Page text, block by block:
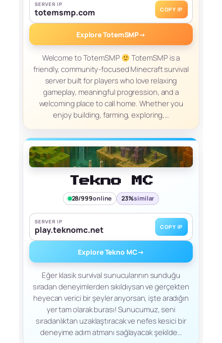
SERVER IP
totemsmp.com COPY IP
Explore TotemSMP→
Welcome to TotemSMP
TotemSMP is a
friendly, community-focused Minecraft survival
server built for players who love relaxing
gameplay, meaningful progression, and a
welcoming place to call home. Whether you
enjoy building, farming, exploring,…
Tekno MC
28/999online 23%similar
SERVER IP
play.teknomc.net COPY IP
Explore Tekno MC→
Eğer klasik survival sunucularının sunduğu
sıradan deneyimlerden sıkıldıysan ve gerçekten
heyecan verici bir şeyler arıyorsan, işte aradığın
yer tam olarak burası! Sunucumuz, seni
sıradanlıktan uzaklaştıracak ve nefes kesici bir
deneyime adım atmanı sağlayacak şekilde…